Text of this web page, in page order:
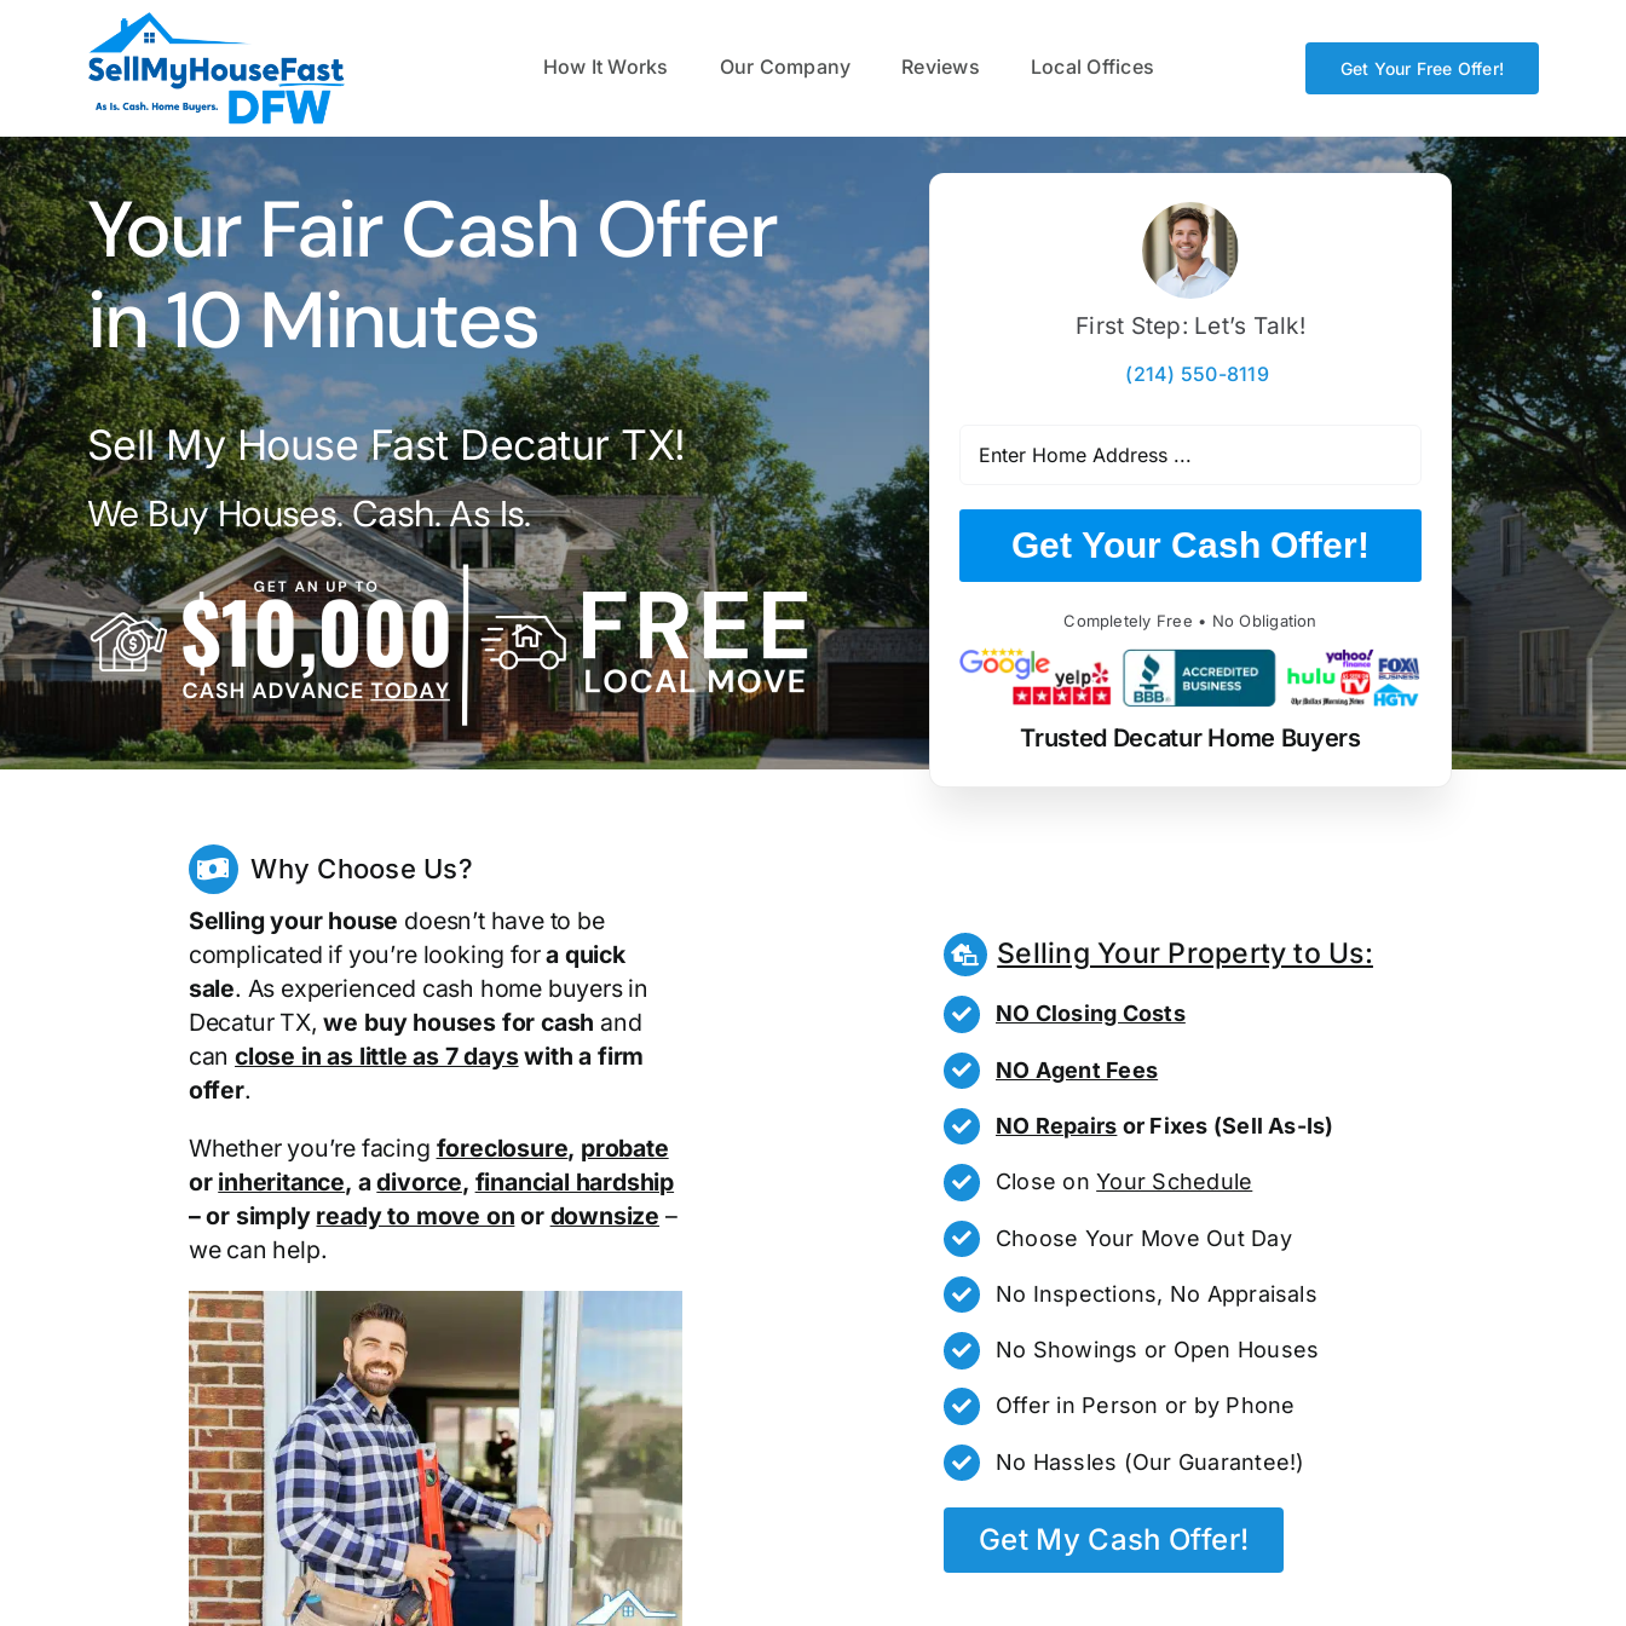
How It Works Our Company Reviews Local Offices Get Your Free Offer!
Your Fair Cash Offer
in 10 Minutes
Sell My House Fast Decatur TX!
We Buy Houses. Cash. As Is.
First Step: Let’s Talk!
(214) 550-8119
Get Your Cash Offer!
Completely Free • No Obligation
Trusted Decatur Home Buyers
Why Choose Us?
Selling your house doesn’t have to be
complicated if you’re looking fora quick
sale. As experienced cash home buyers in
Decatur TX,we buy houses for cash and
canclose in as little as 7 dayswith a firm
offer.
Whether you’re facing foreclosure, probate
or inheritance, adivorce, financial hardship
– or simply ready to move on or downsize –
we can help.
Selling Your Property to Us:
NO Closing Costs
NO Agent Fees
NO Repairs or Fixes (Sell As-Is)
Close onYour Schedule
Choose Your Move Out Day
No Inspections, No Appraisals
No Showings or Open Houses
Offer in Person or by Phone
No Hassles (Our Guarantee!)
Get My Cash Offer!